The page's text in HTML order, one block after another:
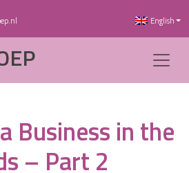
English
Business in the
– Part 2